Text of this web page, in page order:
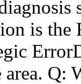
is
area. Q: